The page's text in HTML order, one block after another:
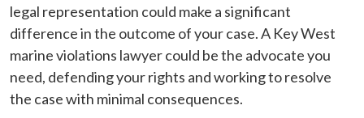
legal representation could make a significant
difference in the outcome of your case. A Key West
marine violations lawyer could be the advocate you
need, defending your rights and working to resolve
the case with minimal consequences.